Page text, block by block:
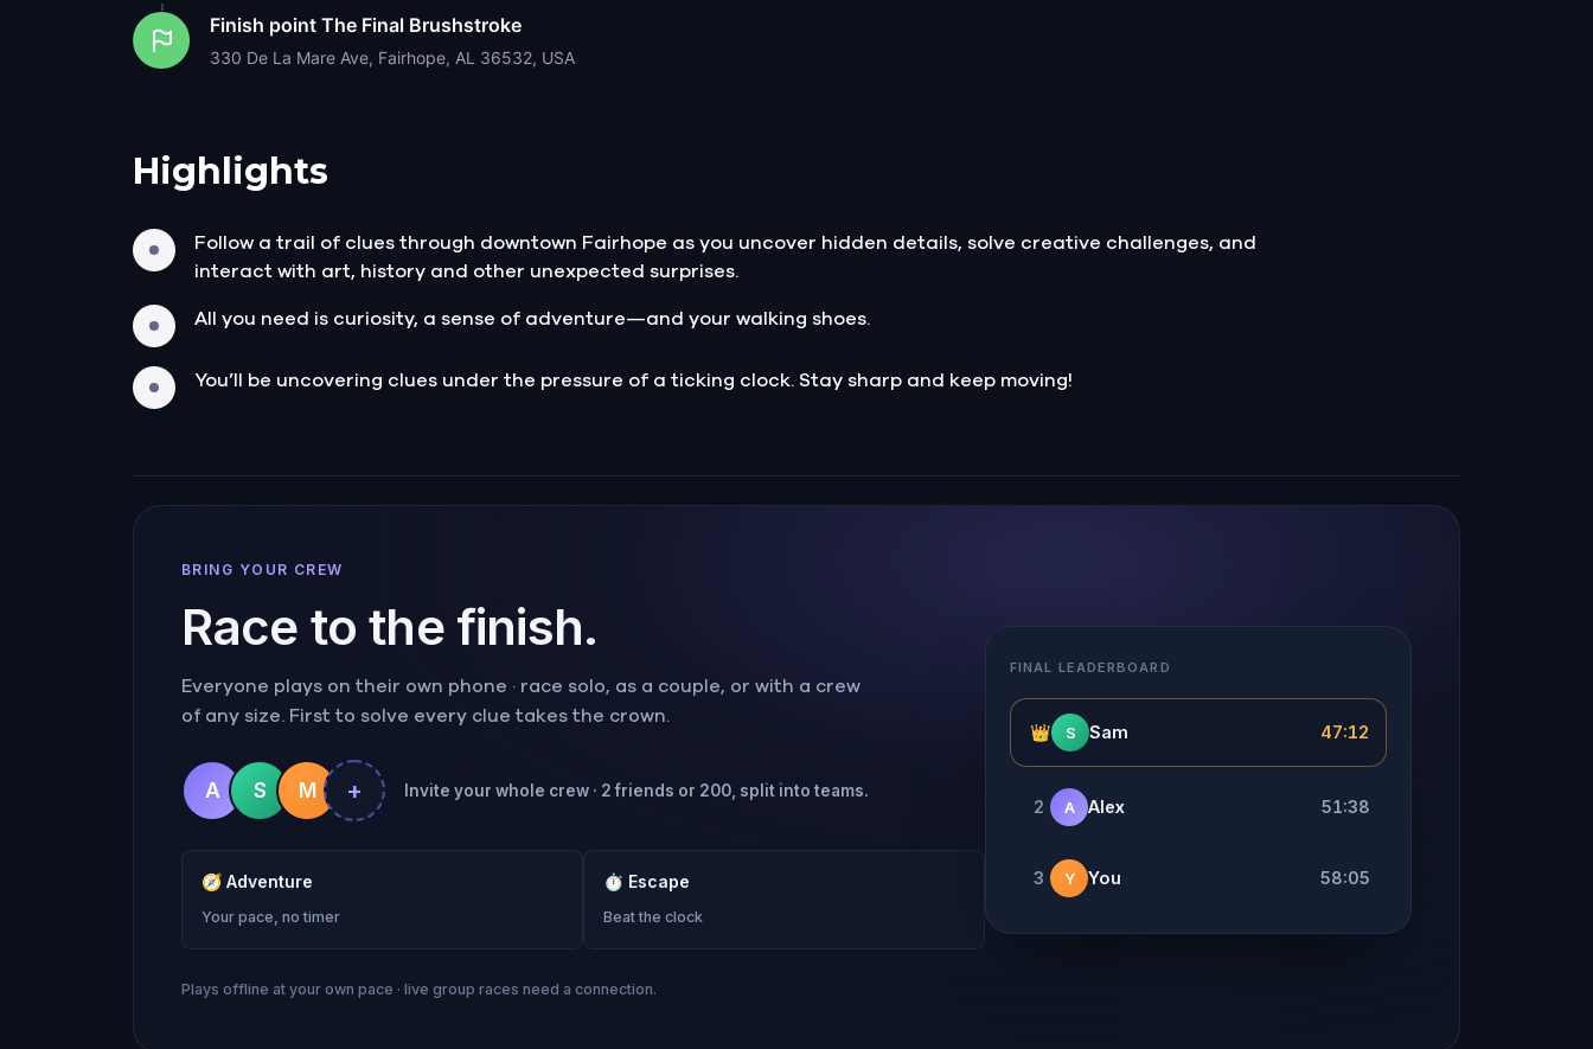
Finish point The Final Brushstroke
330 De La Mare Ave, Fairhope, AL 36532, USA
Highlights
Follow a trail of clues through downtown Fairhope as you uncover hidden details, solve creative challenges, and
interact with art, history and other unexpected surprises.
All you need is curiosity, a sense of adventure—and your walking shoes.
You’ll be uncovering clues under the pressure of a ticking clock. Stay sharp and keep moving!
BRING YOUR CREW
Race to the finish.
Everyone plays on their own phone · race solo, as a couple, or with a crew
of any size. First to solve every clue takes the crown.
A S M + Invite your whole crew · 2 friends or 200, split into teams.
🧭 Adventure
Your pace, no timer
⏱ Escape
Beat the clock
Plays offline at your own pace · live group races need a connection.
FINAL LEADERBOARD
👑 S Sam 47:12
2 A Alex 51:38
3 Y You 58:05